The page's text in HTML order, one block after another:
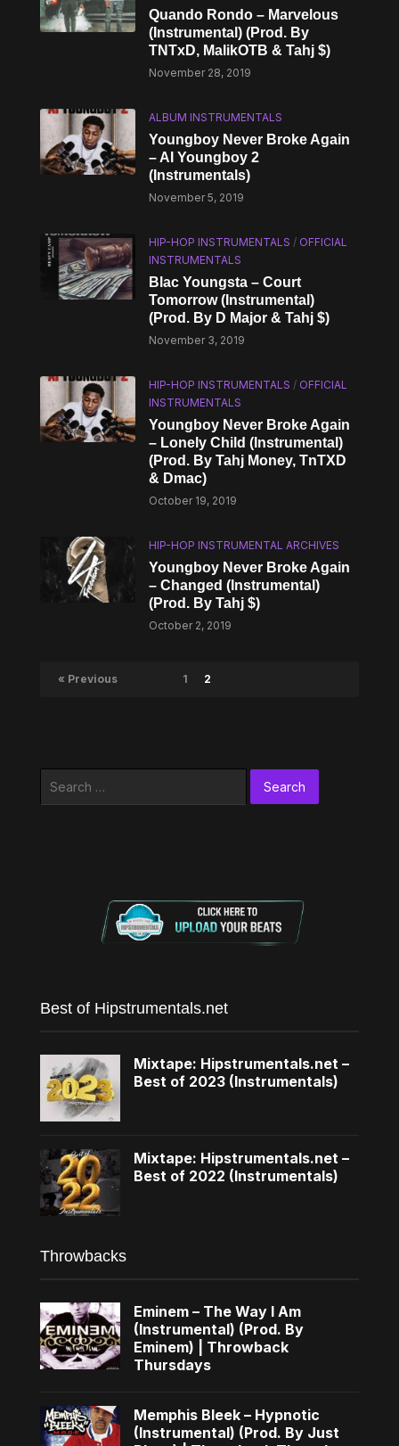
Quando Rondo – Marvelous
(Instrumental) (Prod. By
TNTxD, MalikOTB & Tahj $)
November 28, 2019
ALBUM INSTRUMENTALS
Youngboy Never Broke Again
– AI Youngboy 2
(Instrumentals)
November 5, 2019
HIP-HOP INSTRUMENTALS / OFFICIAL
INSTRUMENTALS
Blac Youngsta – Court
Tomorrow (Instrumental)
(Prod. By D Major & Tahj $)
November 3, 2019
HIP-HOP INSTRUMENTALS / OFFICIAL
INSTRUMENTALS
Youngboy Never Broke Again
– Lonely Child (Instrumental)
(Prod. By Tahj Money, TnTXD
& Dmac)
October 19, 2019
HIP-HOP INSTRUMENTAL ARCHIVES
Youngboy Never Broke Again
– Changed (Instrumental)
(Prod. By Tahj $)
October 2, 2019
« Previous 1 2
Best of Hipstrumentals.net
Mixtape: Hipstrumentals.net –
Best of 2023 (Instrumentals)
Mixtape: Hipstrumentals.net –
Best of 2022 (Instrumentals)
Throwbacks
Eminem – The Way I Am
(Instrumental) (Prod. By
Eminem) | Throwback
Thursdays
Memphis Bleek – Hypnotic
(Instrumental) (Prod. By Just